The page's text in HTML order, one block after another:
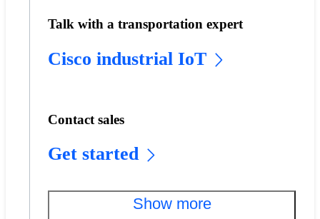
Talk with a transportation expert
Cisco industrial IoT
Contact sales
Get started
Show more